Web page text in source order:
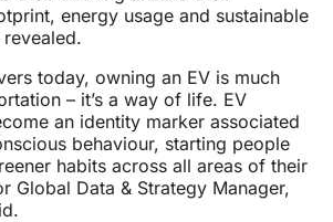
energy usage and sustainable
today, owning an EV is much
– it’s a way of life. EV
an identity marker associated
behaviour, starting people
habits across all areas of their
Global Data & Strategy Manager,